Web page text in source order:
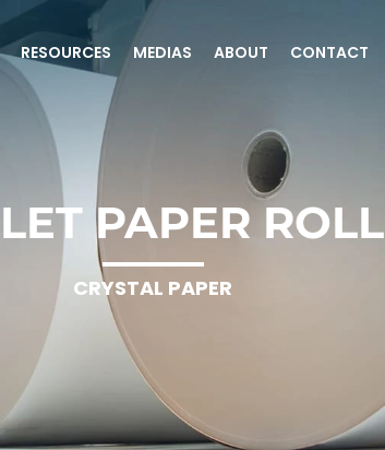
RESOURCES MEDIAS ABOUT CONTACT
PAPER ROLL
CRYSTAL PAPER